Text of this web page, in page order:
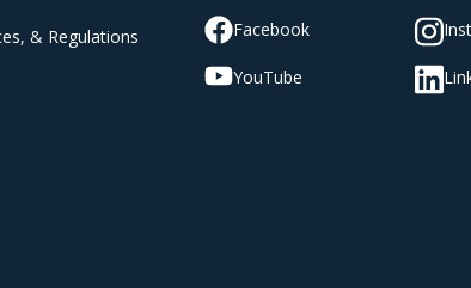
& Regulations
Facebook
YouTube